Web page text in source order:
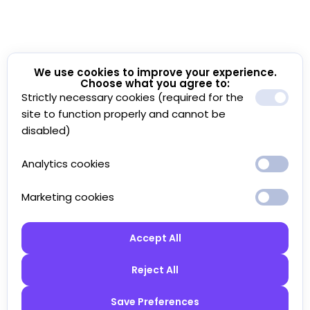
We use cookies to improve your experience.
Choose what you agree to:
Strictly necessary cookies (required for the
site to function properly and cannot be
disabled)
Analytics cookies
Marketing cookies
Accept All
Reject All
Save Preferences